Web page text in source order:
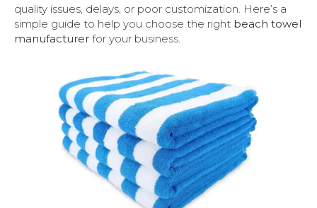
quality issues, delays, or poor customization. Here’s a
simple guide to help you choose the right beach towel
manufacturer for your business.